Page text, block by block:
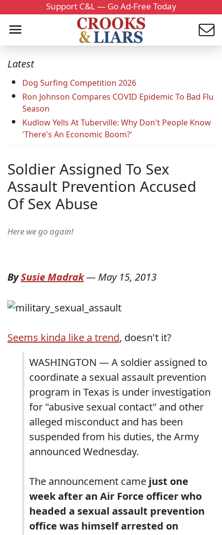
Support C&L — Go Ad-Free Today
Latest
Dog Surfing Competition 2026
Ron Johnson Compares COVID Epidemic To Bad Flu
Season
Kudlow Yells At Tuberville: Why Don't People Know
'There's An Economic Boom?'
Soldier Assigned To Sex
Assault Prevention Accused
Of Sex Abuse
Here we go again!
BySusie Madrak— May 15, 2013
Seems kinda like a trend, doesn't it?
WASHINGTON — A soldier assigned to
coordinate a sexual assault prevention
program in Texas is under investigation
for "abusive sexual contact" and other
alleged misconduct and has been
suspended from his duties, the Army
announced Wednesday.
The announcement came just one
week after an Air Force officer who
headed a sexual assault prevention
office was himself arrested on